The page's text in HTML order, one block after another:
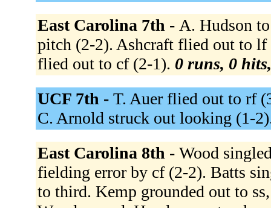
East Carolina 7th - A. Hudson
pitch (2-2). Ashcraft flied out to
flied out to cf (2-1). 0 runs, 0
UCF 7th - T. Auer flied out to rf
C. Arnold struck out looking (1-
East Carolina 8th - Wood
fielding error by cf (2-2). Batts
to third. Kemp grounded out to